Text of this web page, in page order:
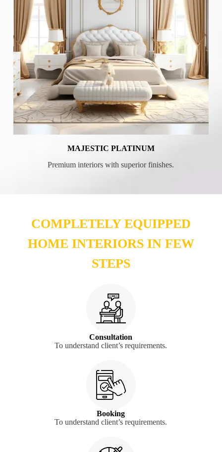
MAJESTIC PLATINUM
Premium interiors with superior finishes.
COMPLETELY EQUIPPED
HOME INTERIORS IN FEW
STEPS
Consultation
To understand client’s requirements.
Booking
To understand client’s requirements.